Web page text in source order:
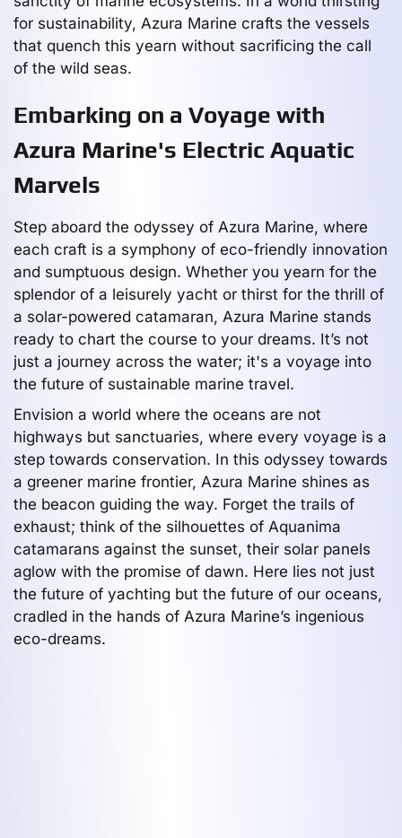
for sustainability, Azura Marine crafts the vessels
that quench this yearn without sacrificing the call
of the wild seas.
Embarking on a Voyage with
Azura Marine's Electric Aquatic
Marvels
Step aboard the odyssey of Azura Marine, where
each craft is a symphony of eco-friendly innovation
and sumptuous design. Whether you yearn for the
splendor of a leisurely yacht or thirst for the thrill of
a solar-powered catamaran, Azura Marine stands
ready to chart the course to your dreams. It’s not
just a journey across the water; it's a voyage into
the future of sustainable marine travel.
Envision a world where the oceans are not
highways but sanctuaries, where every voyage is a
step towards conservation. In this odyssey towards
a greener marine frontier, Azura Marine shines as
the beacon guiding the way. Forget the trails of
exhaust; think of the silhouettes of Aquanima
catamarans against the sunset, their solar panels
aglow with the promise of dawn. Here lies not just
the future of yachting but the future of our oceans,
cradled in the hands of Azura Marine’s ingenious
eco-dreams.